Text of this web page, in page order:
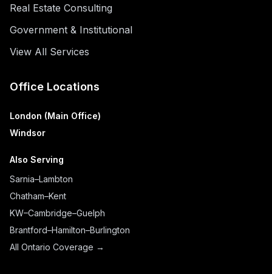
Real Estate Consulting
Government & Institutional
View All Services
Office Locations
London (Main Office)
Windsor
Also Serving
Sarnia–Lambton
Chatham–Kent
KW–Cambridge–Guelph
Brantford–Hamilton–Burlington
All Ontario Coverage →